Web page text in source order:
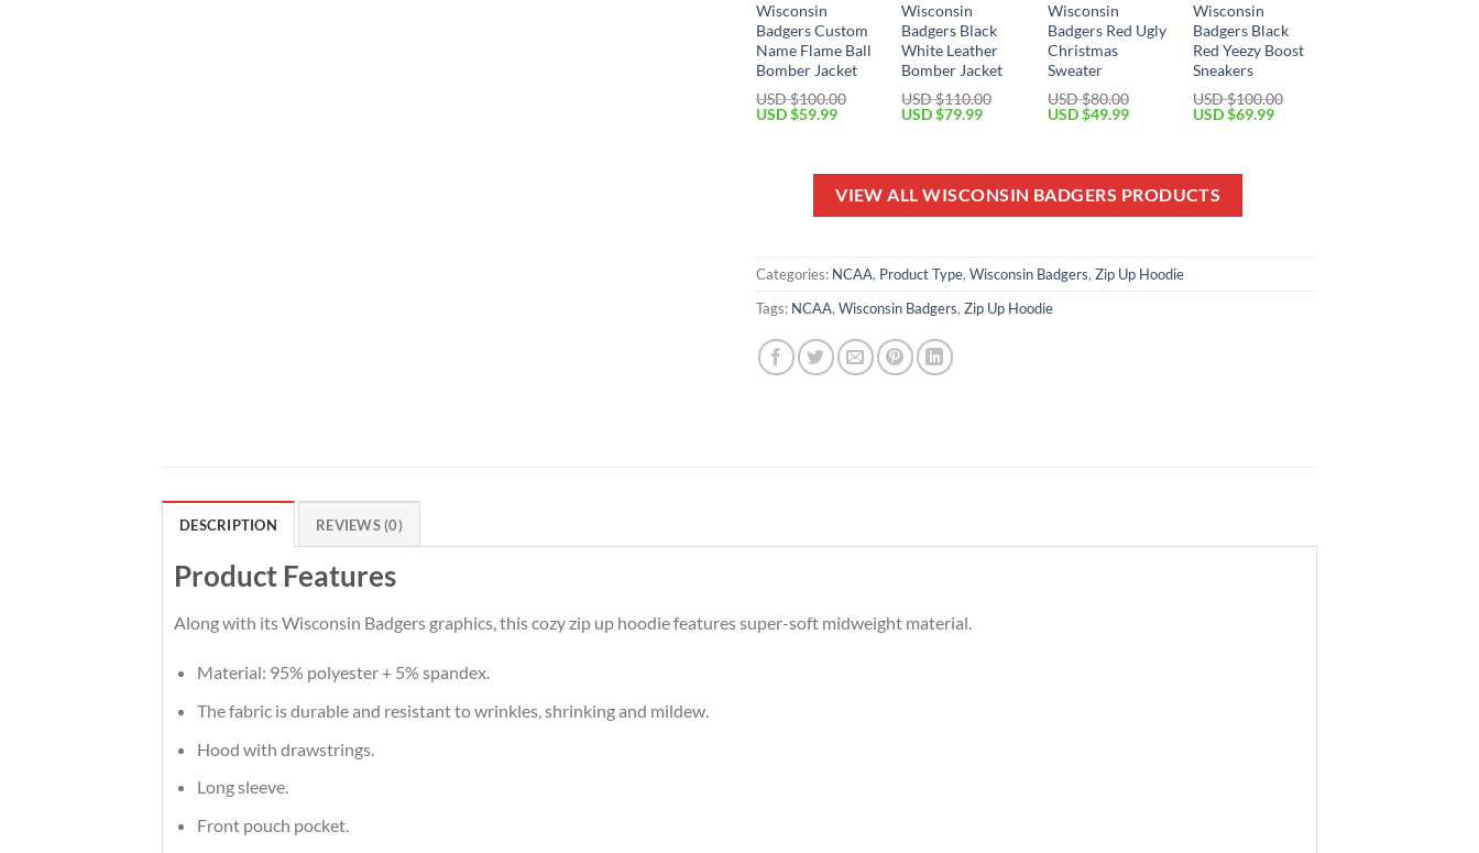
Wisconsin
Badgers Custom
Name Flame Ball
Bomber Jacket
USD $100.00
Original
$100.00.
USD $59.99Current
$59.99.
Wisconsin
Badgers Black
White Leather
Bomber Jacket
USD $110.00
Original
$110.00.
USD $79.99Current
$79.99.
Wisconsin
Badgers Red Ugly
Christmas
Sweater
USD $80.00
Original
$80.00.
USD $49.99Current
$49.99.
Wisconsin
Badgers Black
Red Yeezy Boost
Sneakers
USD $100.00
Original
$100.00.
USD $69.99Current
VIEW ALL WISCONSIN BADGERS PRODUCTS
Categories: NCAA, Product Type, Wisconsin Badgers, Zip Up Hoodie
Tags: NCAA, Wisconsin Badgers, Zip Up Hoodie
DESCRIPTION REVIEWS (0)
Product Features
Along with its Wisconsin Badgers graphics, this cozy zip up hoodie features super-soft midweight material.
Material: 95% polyester + 5% spandex.
The fabric is durable and resistant to wrinkles, shrinking and mildew.
Hood with drawstrings.
Long sleeve.
Front pouch pocket.